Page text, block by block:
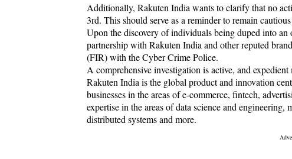
Additionally, Rakuten India wants to clarify that no
3rd. This should serve as a reminder to remain
Upon the discovery of individuals being duped into
partnership with Rakuten India and other reputed
(FIR) with the Cyber Crime Police.
A comprehensive investigation is active, and
Rakuten India is the global product and innovation
businesses in the areas of e-commerce, fintech,
expertise in the areas of data science and
distributed systems and more.